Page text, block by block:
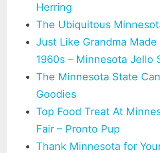
Herring
The Ubiquitous
Just Like Grandma
1960s – Minnesota Jello
The Minnesota State
Goodies
Top Food Treat At
Fair – Pronto Pup
Thank Minnesota for